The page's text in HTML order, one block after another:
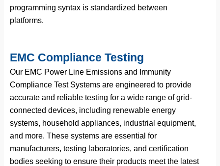
programming syntax is standardized between
platforms.
EMC Compliance Testing
Our EMC Power Line Emissions and Immunity
Compliance Test Systems are engineered to provide
accurate and reliable testing for a wide range of grid-
connected devices, including renewable energy
systems, household appliances, industrial equipment,
and more. These systems are essential for
manufacturers, testing laboratories, and certification
bodies seeking to ensure their products meet the latest